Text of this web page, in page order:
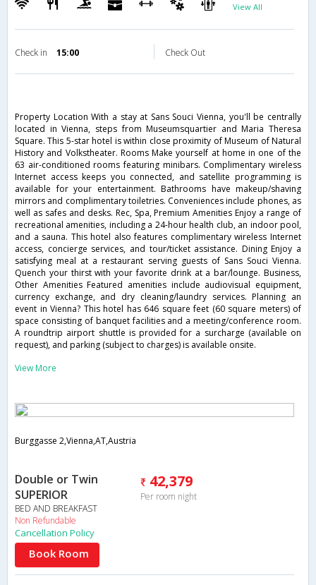
View All
Check in 15:00 Check Out
Property Location With a stay at Sans Souci Vienna, you'll be centrally
located in Vienna, steps from Museumsquartier and Maria Theresa
Square. This 5-star hotel is within close proximity of Museum of Natural
History and Volkstheater. Rooms Make yourself at home in one of the
63 air-conditioned rooms featuring minibars. Complimentary wireless
Internet access keeps you connected, and satellite programming is
available for your entertainment. Bathrooms have makeup/shaving
mirrors and complimentary toiletries. Conveniences include phones, as
well as safes and desks. Rec, Spa, Premium Amenities Enjoy a range of
recreational amenities, including a 24-hour health club, an indoor pool,
and a sauna. This hotel also features complimentary wireless Internet
access, concierge services, and tour/ticket assistance. Dining Enjoy a
satisfying meal at a restaurant serving guests of Sans Souci Vienna.
Quench your thirst with your favorite drink at a bar/lounge. Business,
Other Amenities Featured amenities include audiovisual equipment,
currency exchange, and dry cleaning/laundry services. Planning an
event in Vienna? This hotel has 646 square feet (60 square meters) of
space consisting of banquet facilities and a meeting/conference room.
A roundtrip airport shuttle is provided for a surcharge (available on
request), and parking (subject to charges) is available onsite.
View More
Burggasse 2,Vienna,AT,Austria
Double or Twin
SUPERIOR
BED AND BREAKFAST
Non Refundable
42,379
Per room night
Cancellation Policy
Book Room